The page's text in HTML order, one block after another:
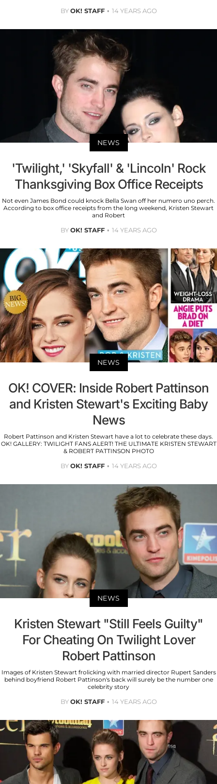
BYOK! STAFF 14 YEARS AGO
NEWS
'Twilight,' 'Skyfall' & 'Lincoln' Rock
Thanksgiving Box Office Receipts
Not even James Bond could knock Bella Swan off her numero uno perch.
According to box office receipts from the long weekend, Kristen Stewart
and Robert
BYOK! STAFF 14 YEARS AGO
NEWS
OK! COVER: Inside Robert Pattinson
and Kristen Stewart's Exciting Baby
News
Robert Pattinson and Kristen Stewart have a lot to celebrate these days.
OK! GALLERY: TWILIGHT FANS ALERT! THE ULTIMATE KRISTEN STEWART
& ROBERT PATTINSON PHOTO
BYOK! STAFF 14 YEARS AGO
NEWS
Kristen Stewart "Still Feels Guilty"
For Cheating On Twilight Lover
Robert Pattinson
Images of Kristen Stewart frolicking with married director Rupert Sanders
behind boyfriend Robert Pattinson's back will surely be the number one
celebrity story
BYOK! STAFF 14 YEARS AGO